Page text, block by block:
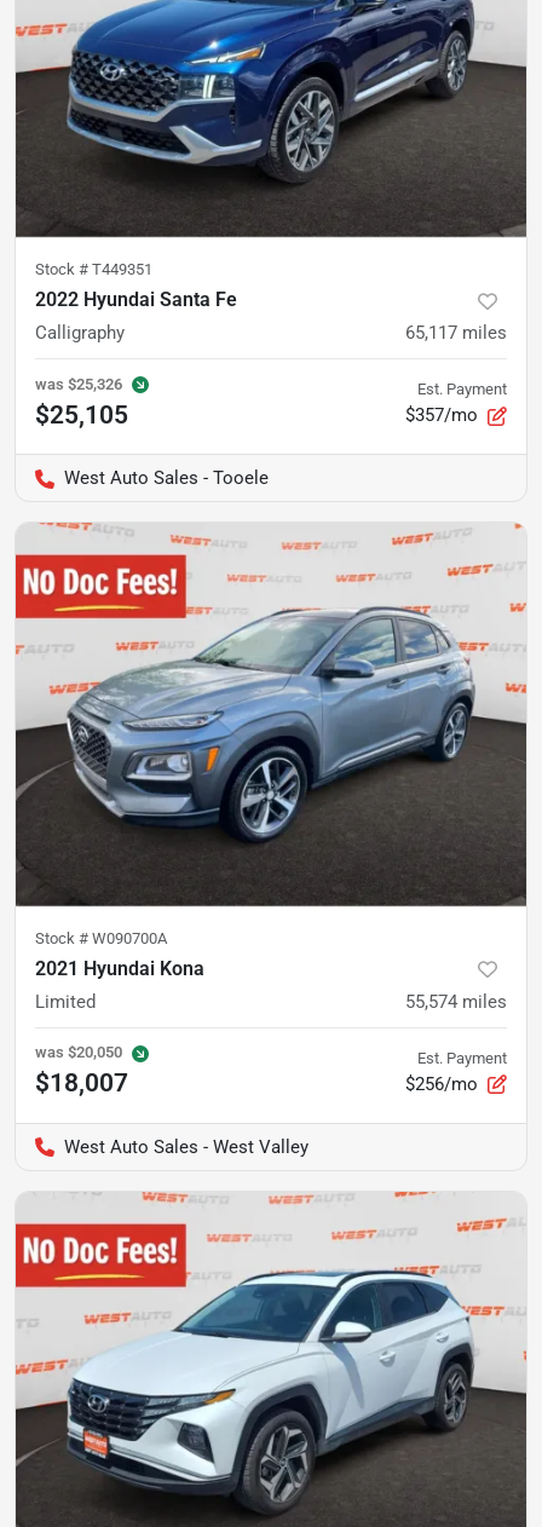
Stock # T449351
2022 Hyundai Santa Fe
Calligraphy 65,117 miles
was $25,326
$25,105
Est. Payment
$357/mo
West Auto Sales - Tooele
Stock # W090700A
2021 Hyundai Kona
Limited 55,574 miles
was $20,050
$18,007
Est. Payment
$256/mo
West Auto Sales - West Valley